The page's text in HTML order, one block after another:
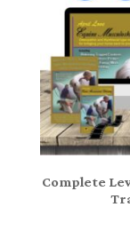
Complete